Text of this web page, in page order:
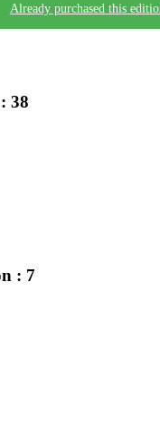
Already purchased this
38
: 7